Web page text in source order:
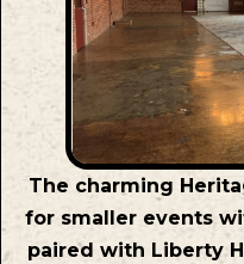
The charming
for smaller events
paired with Liberty